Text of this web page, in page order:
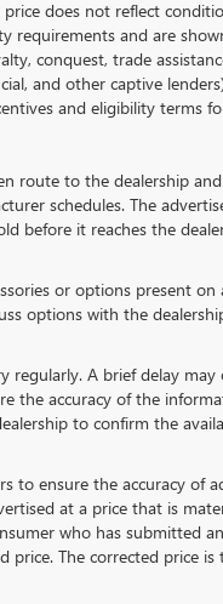
price does not reflect
and are
conquest, trade
and other captive
and eligibility terms
en route to the dealership
schedules. The
before it reaches the
or options present
options with the
regularly. A brief delay
the accuracy of the
to confirm the
to ensure the accuracy
at a price that is
who has submitted
The corrected price